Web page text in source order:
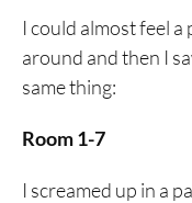
I could almost feel a
around and then I
same thing:
Room 1-7
I screamed up in a